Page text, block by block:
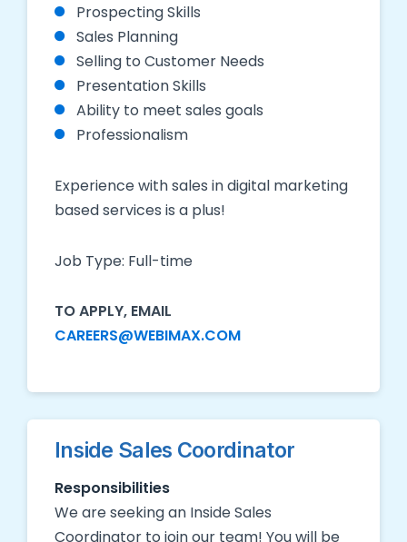
Prospecting Skills
Sales Planning
Selling to Customer Needs
Presentation Skills
Ability to meet sales goals
Professionalism
Experience with sales in digital marketing
based services is a plus!
Job Type: Full-time
TO APPLY, EMAIL
CAREERS@WEBIMAX.COM
Inside Sales Coordinator
Responsibilities
We are seeking an Inside Sales
Coordinator to join our team! You will be